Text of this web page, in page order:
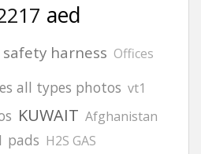
aed
safety harness Offices
all types photos vt1
KUWAIT Afghanistan
pads H2S GAS